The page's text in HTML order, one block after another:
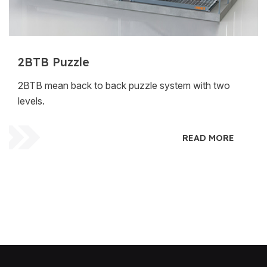
2BTB Puzzle
2BTB mean back to back puzzle system with two
levels.
READ MORE